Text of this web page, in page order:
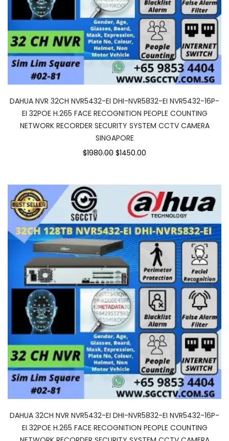
DAHUA NVR 32CH NVR5432-EI DHI-NVR5832-EI NVR5432-16P-
EI 32POE H.265 FACE RECOGNITION PEOPLE COUNTING
NETWORK RECORDER SECURITY SYSTEM CCTV CAMERA
SINGAPORE
$1980.00 $1450.00
DAHUA 32CH NVR NVR5432-EI DHI-NVR5832-EI NVR5432-16P-
EI 32POE H.265 FACE RECOGNITION PEOPLE COUNTING